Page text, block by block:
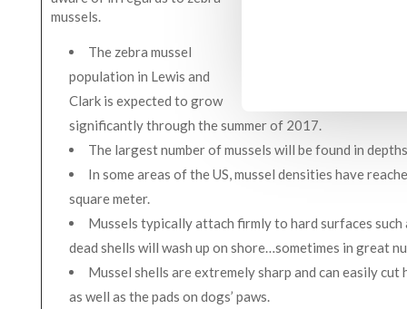
mussels.
The zebra mussel
population in Lewis and
Clark is expected to grow
significantly through the summer of 2017.
The largest number of mussels will be found in
In some areas of the US, mussel densities have
square meter.
Mussels typically attach firmly to hard surfaces such
dead shells will wash up on shore…sometimes in great
Mussel shells are extremely sharp and can easily cut
as well as the pads on dogs’ paws.